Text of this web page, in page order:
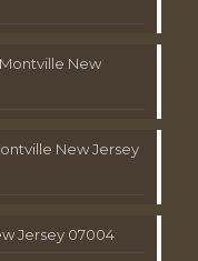
New
New Jersey
Jersey 07004